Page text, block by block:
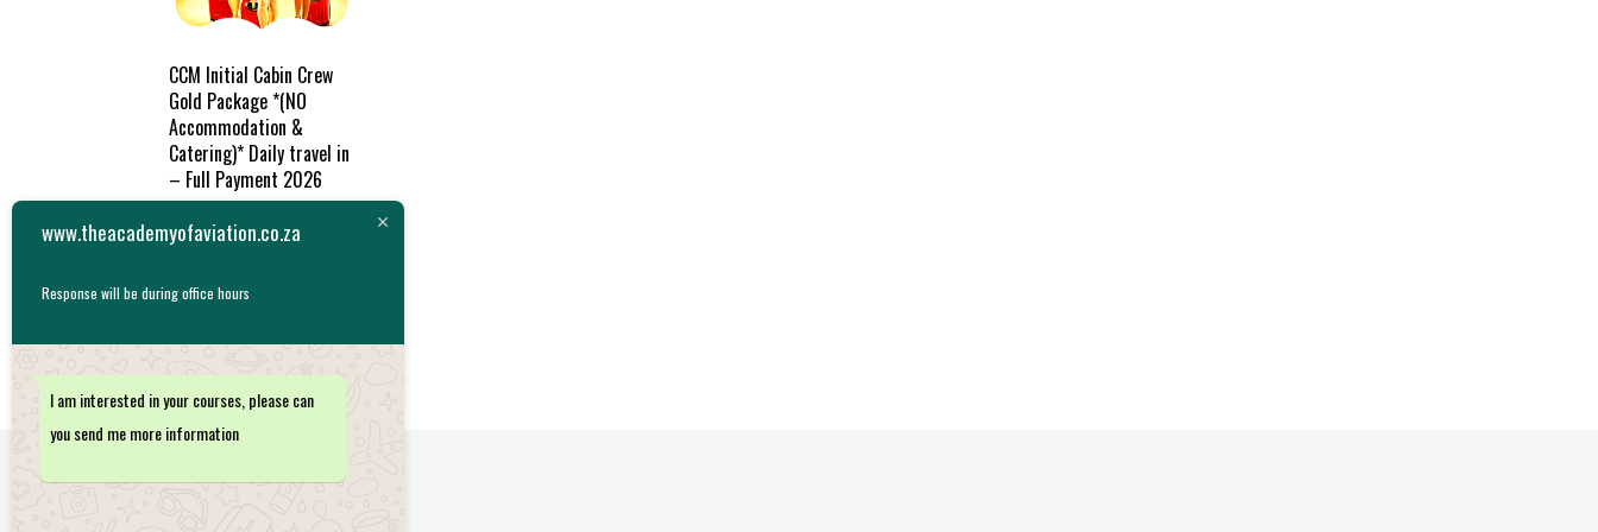
CCM Initial Cabin Crew
Gold Package *(NO
Accommodation &
Catering)* Daily travel in
– Full Payment 2026
CART
www.theacademyofaviation.co.za
Response will be during office hours
I am interested in your courses, please can
you send me more information